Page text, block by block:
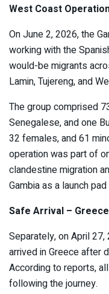
West Coast
On June 2, 2026, the
working with the
would-be migrants
Lamin, Tujereng, and
The group comprised
Senegalese, and one
32 females, and 61
operation was part of
clandestine migration
Gambia as a launch
Safe Arrival – Greece
Separately, on April
arrived in Greece after
According to reports,
following the journey.